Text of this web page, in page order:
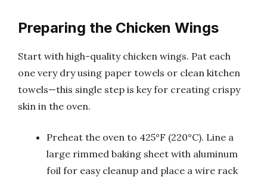
Preparing the Chicken Wings
Start with high-quality chicken wings. Pat each
one very dry using paper towels or clean kitchen
towels—this single step is key for creating crispy
skin in the oven.
Preheat the oven to 425°F (220°C). Line a
large rimmed baking sheet with aluminum
foil for easy cleanup and place a wire rack